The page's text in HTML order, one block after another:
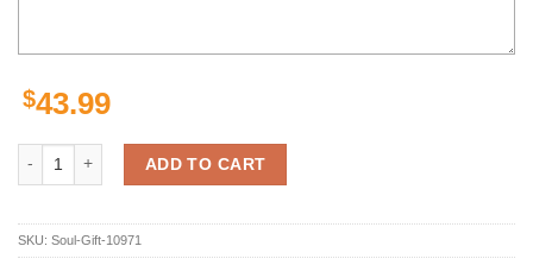
$43.99
Personalized Denver Broncos Zipper Hoodie Version 1 Show Your
ADD TO CART
SKU: Soul-Gift-10971